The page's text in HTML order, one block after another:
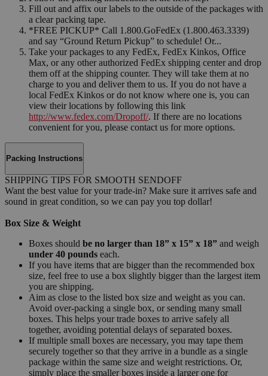
Fill out and affix our labels to the outside of the packages with
a clear packing tape.
*FREE PICKUP* Call 1.800.GoFedEx (1.800.463.3339)
and say “Ground Return Pickup” to schedule! Or...
Take your packages to any FedEx, FedEx Kinkos, Office
Max, or any other authorized FedEx shipping center and drop
them off at the shipping counter. They will take them at no
charge to you and deliver them to us. If you do not have a
local FedEx Kinkos or do not know where one is, you can
view their locations by following this link
http://www.fedex.com/Dropoff/. If there are no locations
convenient for you, please contact us for more options.
Packing Instructions
SHIPPING TIPS FOR SMOOTH SENDOFF
Want the best value for your trade-in? Make sure it arrives safe and
sound in great condition, so we can pay you top dollar!
Box Size & Weight
Boxes should be no larger than 18” x 15” x 18” and weigh
under 40 pounds each.
If you have items that are bigger than the recommended box
size, feel free to use a box slightly bigger than the largest item
you are shipping.
Aim as close to the listed box size and weight as you can.
Avoid over-packing a single box, or sending many small
boxes. This helps your trade boxes to arrive safely all
together, avoiding potential delays of separated boxes.
If multiple small boxes are necessary, you may tape them
securely together so that they arrive in a bundle as a single
package within the same size and weight restrictions. Or,
simply place the smaller boxes inside a larger one for